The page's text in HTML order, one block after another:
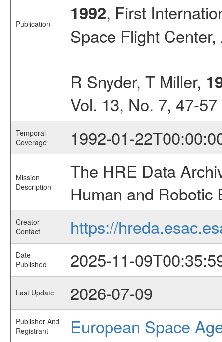
Publication
1992, First
Space Flight
R Snyder, T Miller,
Vol. 13, No. 7, 47-57
Temporal
Coverage
1992-01-
Mission
Description
The HRE Data
Human and Robotic
Creator
Contact
https://
Date
Published
2025-11-
Last Update 2026-07-09
Publisher And
Registrant
European Space